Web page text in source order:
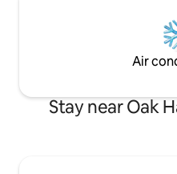
Air
Stay near Oak